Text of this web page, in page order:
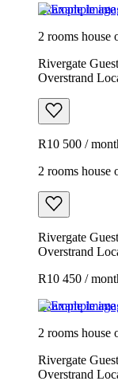
Example image
2 rooms house
Rivergate
Overstrand
R10 500 /
2 rooms house
Rivergate
Overstrand
R10 450 /
Example image
2 rooms house
Rivergate
Overstrand